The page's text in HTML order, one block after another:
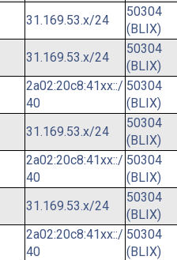
31.169.53.x/24
50304
(BLIX)
31.169.53.x/24
50304
(BLIX)
2a02:20c8:41xx::/
40
50304
(BLIX)
31.169.53.x/24
50304
(BLIX)
2a02:20c8:41xx::/
40
50304
(BLIX)
31.169.53.x/24
50304
(BLIX)
2a02:20c8:41xx::/
40
50304
(BLIX)